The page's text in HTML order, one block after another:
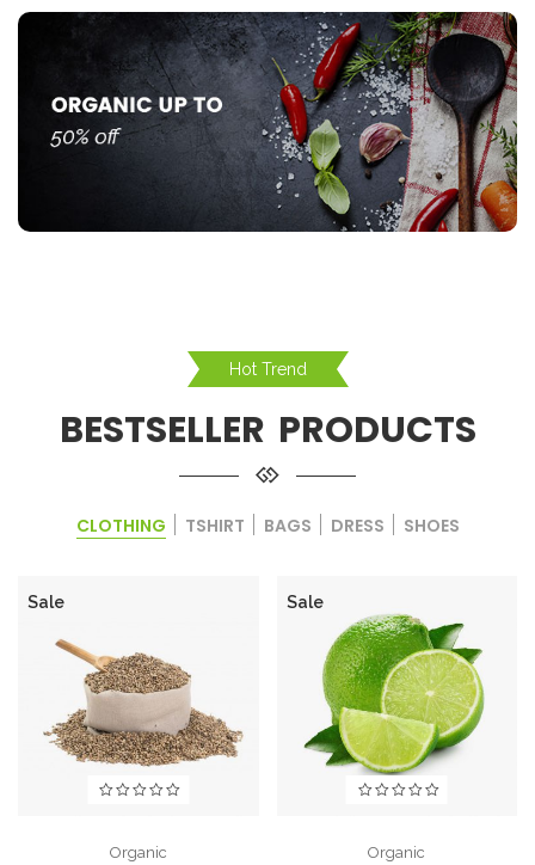
Hot Trend
BESTSELLER PRODUCTS
CLOTHING TSHIRT BAGS DRESS SHOES
Sale
Organic
Sale
Organic